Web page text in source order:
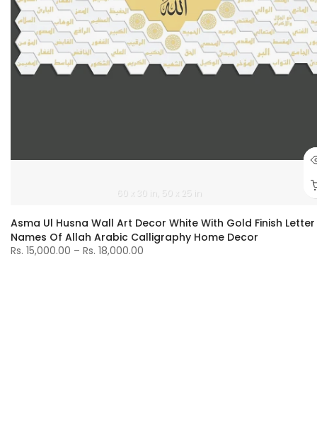
60 x 30 in 50 x 25 in
Asma Ul Husna Wall Art Decor White With Gold Finish
Names Of Allah Arabic Calligraphy Home Decor
Rs. 15,000.00 – Rs. 18,000.00